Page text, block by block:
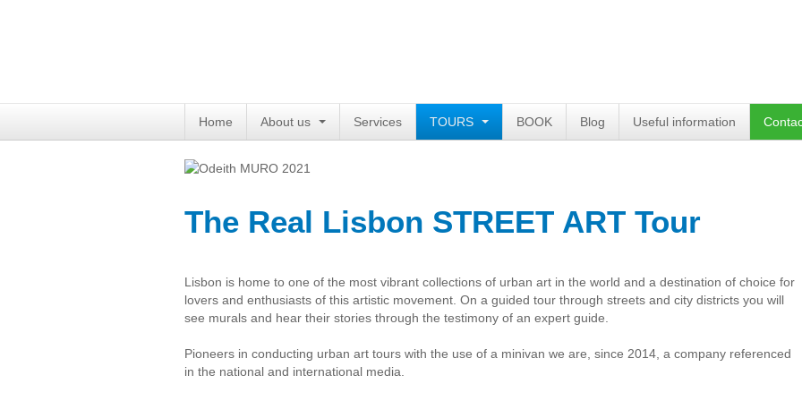
Home About us Services TOURS BOOK Blog Useful information
The Real Lisbon STREET ART Tour
Lisbon is home to one of the most vibrant collections of urban art in the world and a destination of choice for
lovers and enthusiasts of this artistic movement. On a guided tour through streets and city districts you will
see murals and hear their stories through the testimony of an expert guide.
Pioneers in conducting urban art tours with the use of a minivan we are, since 2014, a company referenced
in the national and international media.